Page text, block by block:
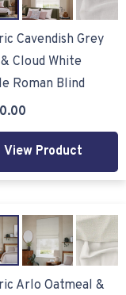
Cavendish Grey
& Cloud White
Roman Blind
View Product
Arlo Oatmeal &